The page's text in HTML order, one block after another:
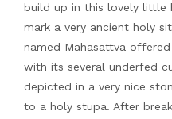
build up in this lovely little
mark a very ancient holy
named Mahasattva
with its several underfed
depicted in a very nice
to a holy stupa. After